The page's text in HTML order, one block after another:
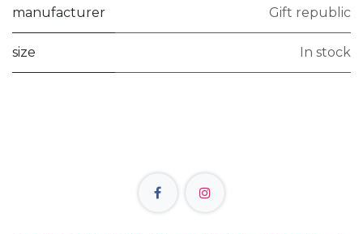
manufacturer Gift republic
size In stock